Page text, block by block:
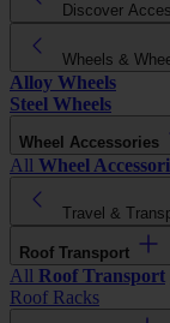
Discover
Wheels &
Alloy Wheels
Steel Wheels
Wheel Accessories
All Wheel
Travel &
Roof Transport
All Roof Transport
Roof Racks